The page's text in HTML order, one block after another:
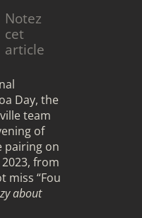
Notez
cet
article
Day, the
team
of
pairing on
from
miss “Fou
about